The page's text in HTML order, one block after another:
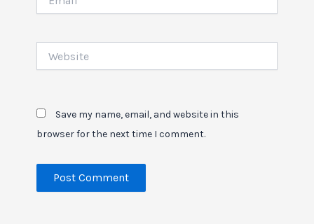
Save my name, email, and website in this
browser for the next time I comment.